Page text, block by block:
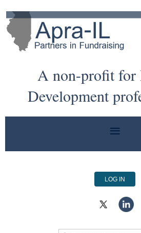
A non-profit for
Development
LOG IN